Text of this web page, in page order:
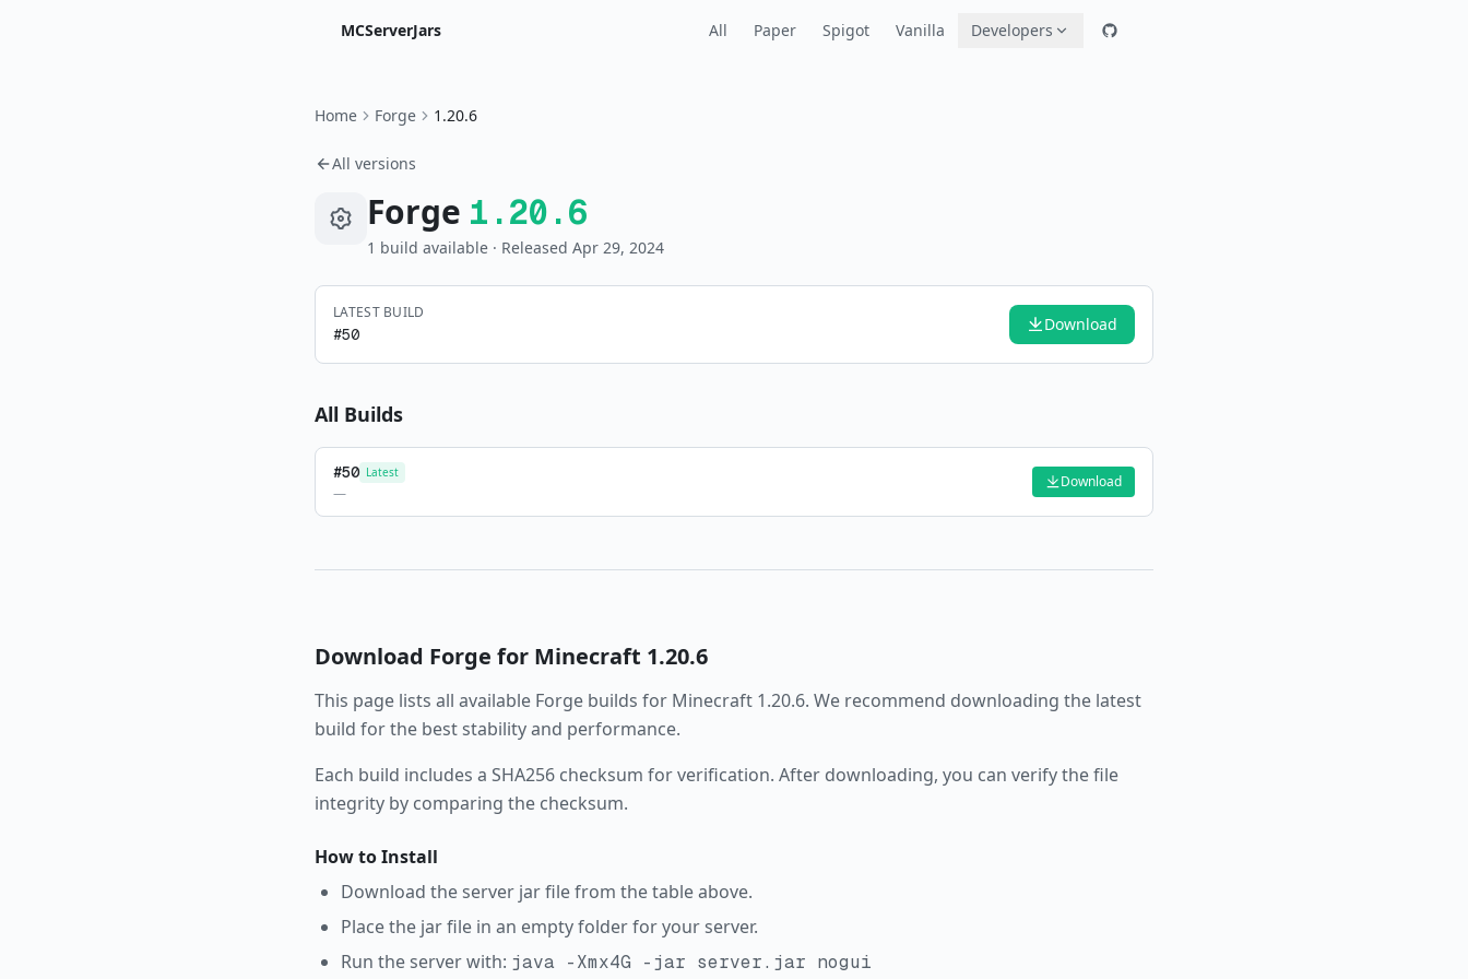
MCServerJars All Paper Spigot Vanilla Developers
Home Forge 1.20.6
All versions
Forge 1.20.6
1 build available · Released Apr 29, 2024
LATEST BUILD
#50 Download
All Builds
#50 Latest
—
Download
Download Forge for Minecraft 1.20.6
This page lists all available Forge builds for Minecraft 1.20.6. We recommend downloading the latest
build for the best stability and performance.
Each build includes a SHA256 checksum for verification. After downloading, you can verify the file
integrity by comparing the checksum.
How to Install
Download the server jar file from the table above.
Place the jar file in an empty folder for your server.
Run the server with: java -Xmx4G -jar server.jar nogui